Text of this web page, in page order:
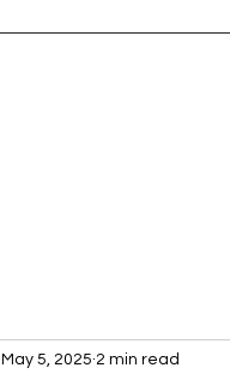
May 5, 2025 2 min read